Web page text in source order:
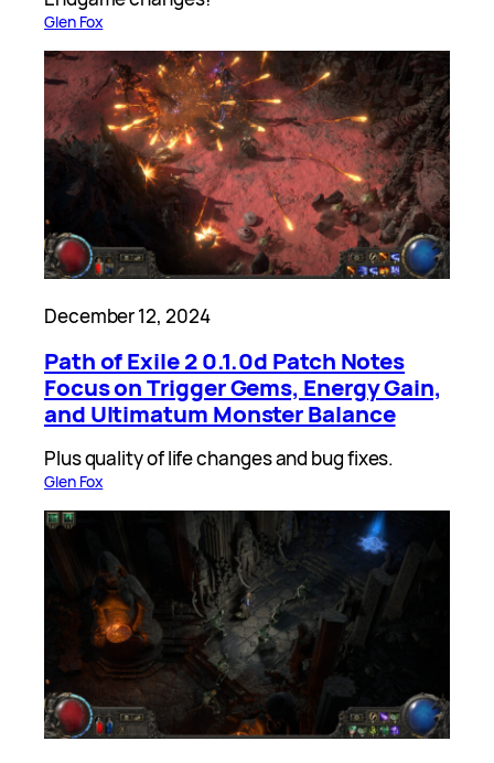
Glen Fox
December 12, 2024
Path of Exile 2 0.1.0d Patch Notes
Focus on Trigger Gems, Energy Gain,
and Ultimatum Monster Balance
Plus quality of life changes and bug fixes.
Glen Fox